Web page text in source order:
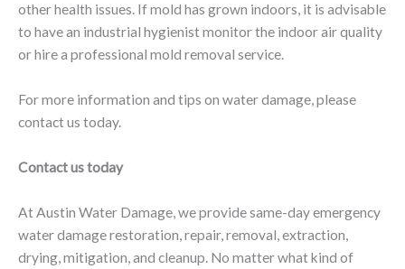
other health issues. If mold has grown indoors, it is advisable
to have an industrial hygienist monitor the indoor air quality
or hire a professional mold removal service.
For more information and tips on water damage, please
contact us today.
Contact us today
At Austin Water Damage, we provide same-day emergency
water damage restoration, repair, removal, extraction,
drying, mitigation, and cleanup. No matter what kind of